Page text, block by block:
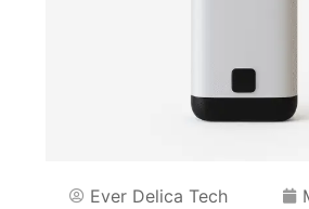
Ever Delica Tech